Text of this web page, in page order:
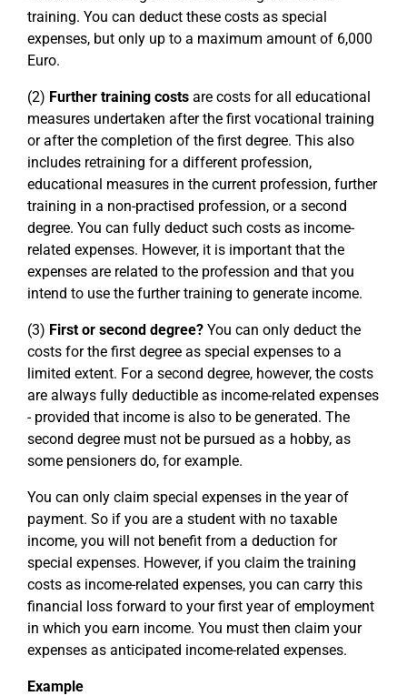
training. You can deduct these costs as special
expenses, but only up to a maximum amount of 6,000
Euro.
(2) Further training costs are costs for all educational
measures undertaken after the first vocational training
or after the completion of the first degree. This also
includes retraining for a different profession,
educational measures in the current profession, further
training in a non-practised profession, or a second
degree. You can fully deduct such costs as income-
related expenses. However, it is important that the
expenses are related to the profession and that you
intend to use the further training to generate income.
(3) First or second degree? You can only deduct the
costs for the first degree as special expenses to a
limited extent. For a second degree, however, the costs
are always fully deductible as income-related expenses
- provided that income is also to be generated. The
second degree must not be pursued as a hobby, as
some pensioners do, for example.
You can only claim special expenses in the year of
payment. So if you are a student with no taxable
income, you will not benefit from a deduction for
special expenses. However, if you claim the training
costs as income-related expenses, you can carry this
financial loss forward to your first year of employment
in which you earn income. You must then claim your
expenses as anticipated income-related expenses.
Example